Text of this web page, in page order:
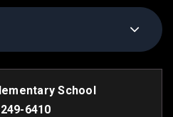
School
6410